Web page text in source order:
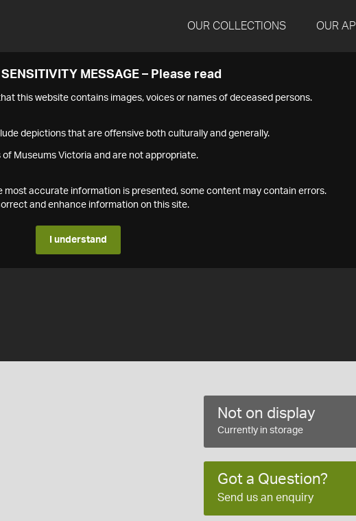
OUR COLLECTIONS OUR API
MESSAGE – Please read
this website contains images, voices or names of deceased persons.
depictions that are offensive both culturally and generally.
of Museums Victoria and are not appropriate.
most accurate information is presented, some content may contain errors.
and enhance information on this site.
I understand
Not on display
Currently in storage
Got a Question?
Send us an enquiry